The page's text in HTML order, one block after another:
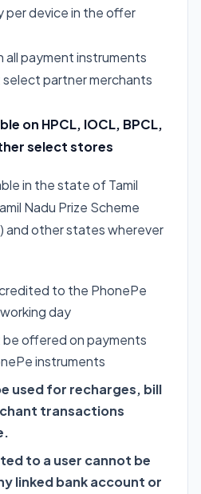
per device in the offer
all payment instruments
partner merchants
on HPCL, IOCL, BPCL,
select stores
in the state of Tamil
Nadu Prize Scheme
and other states wherever
to the PhonePe
day
be offered on payments
instruments
used for recharges, bill
transactions
to a user cannot be
linked bank account or